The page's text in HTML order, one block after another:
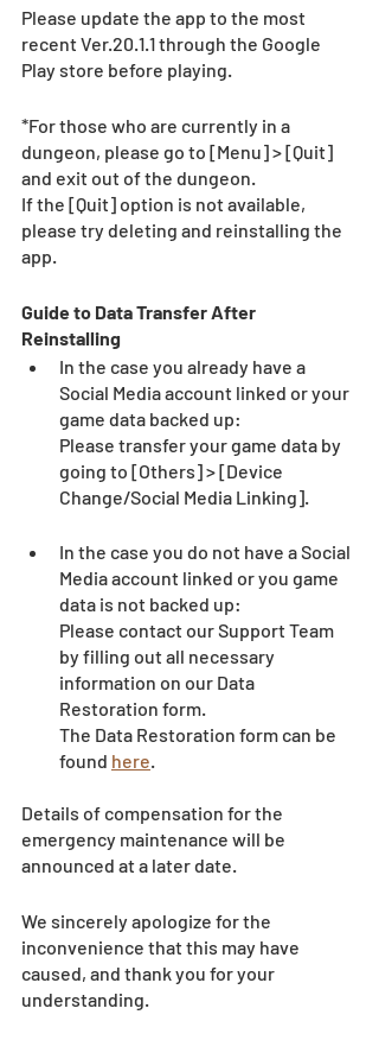
Please update the app to the most
recent Ver.20.1.1 through the Google
Play store before playing.
*For those who are currently in a
dungeon, please go to [Menu] > [Quit]
and exit out of the dungeon.
If the [Quit] option is not available,
please try deleting and reinstalling the
app.
Guide to Data Transfer After
Reinstalling
In the case you already have a
Social Media account linked or your
game data backed up:
Please transfer your game data by
going to [Others] > [Device
Change/Social Media Linking].
In the case you do not have a Social
Media account linked or you game
data is not backed up:
Please contact our Support Team
by filling out all necessary
information on our Data
Restoration form.
The Data Restoration form can be
found here
Details of compensation for the
emergency maintenance will be
announced at a later date.
We sincerely apologize for the
inconvenience that this may have
caused, and thank you for your
understanding.